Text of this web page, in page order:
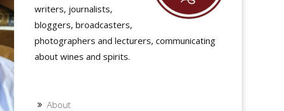
writers, journalists,
bloggers, broadcasters,
photographers and lecturers, communicating
about wines and spirits.
About